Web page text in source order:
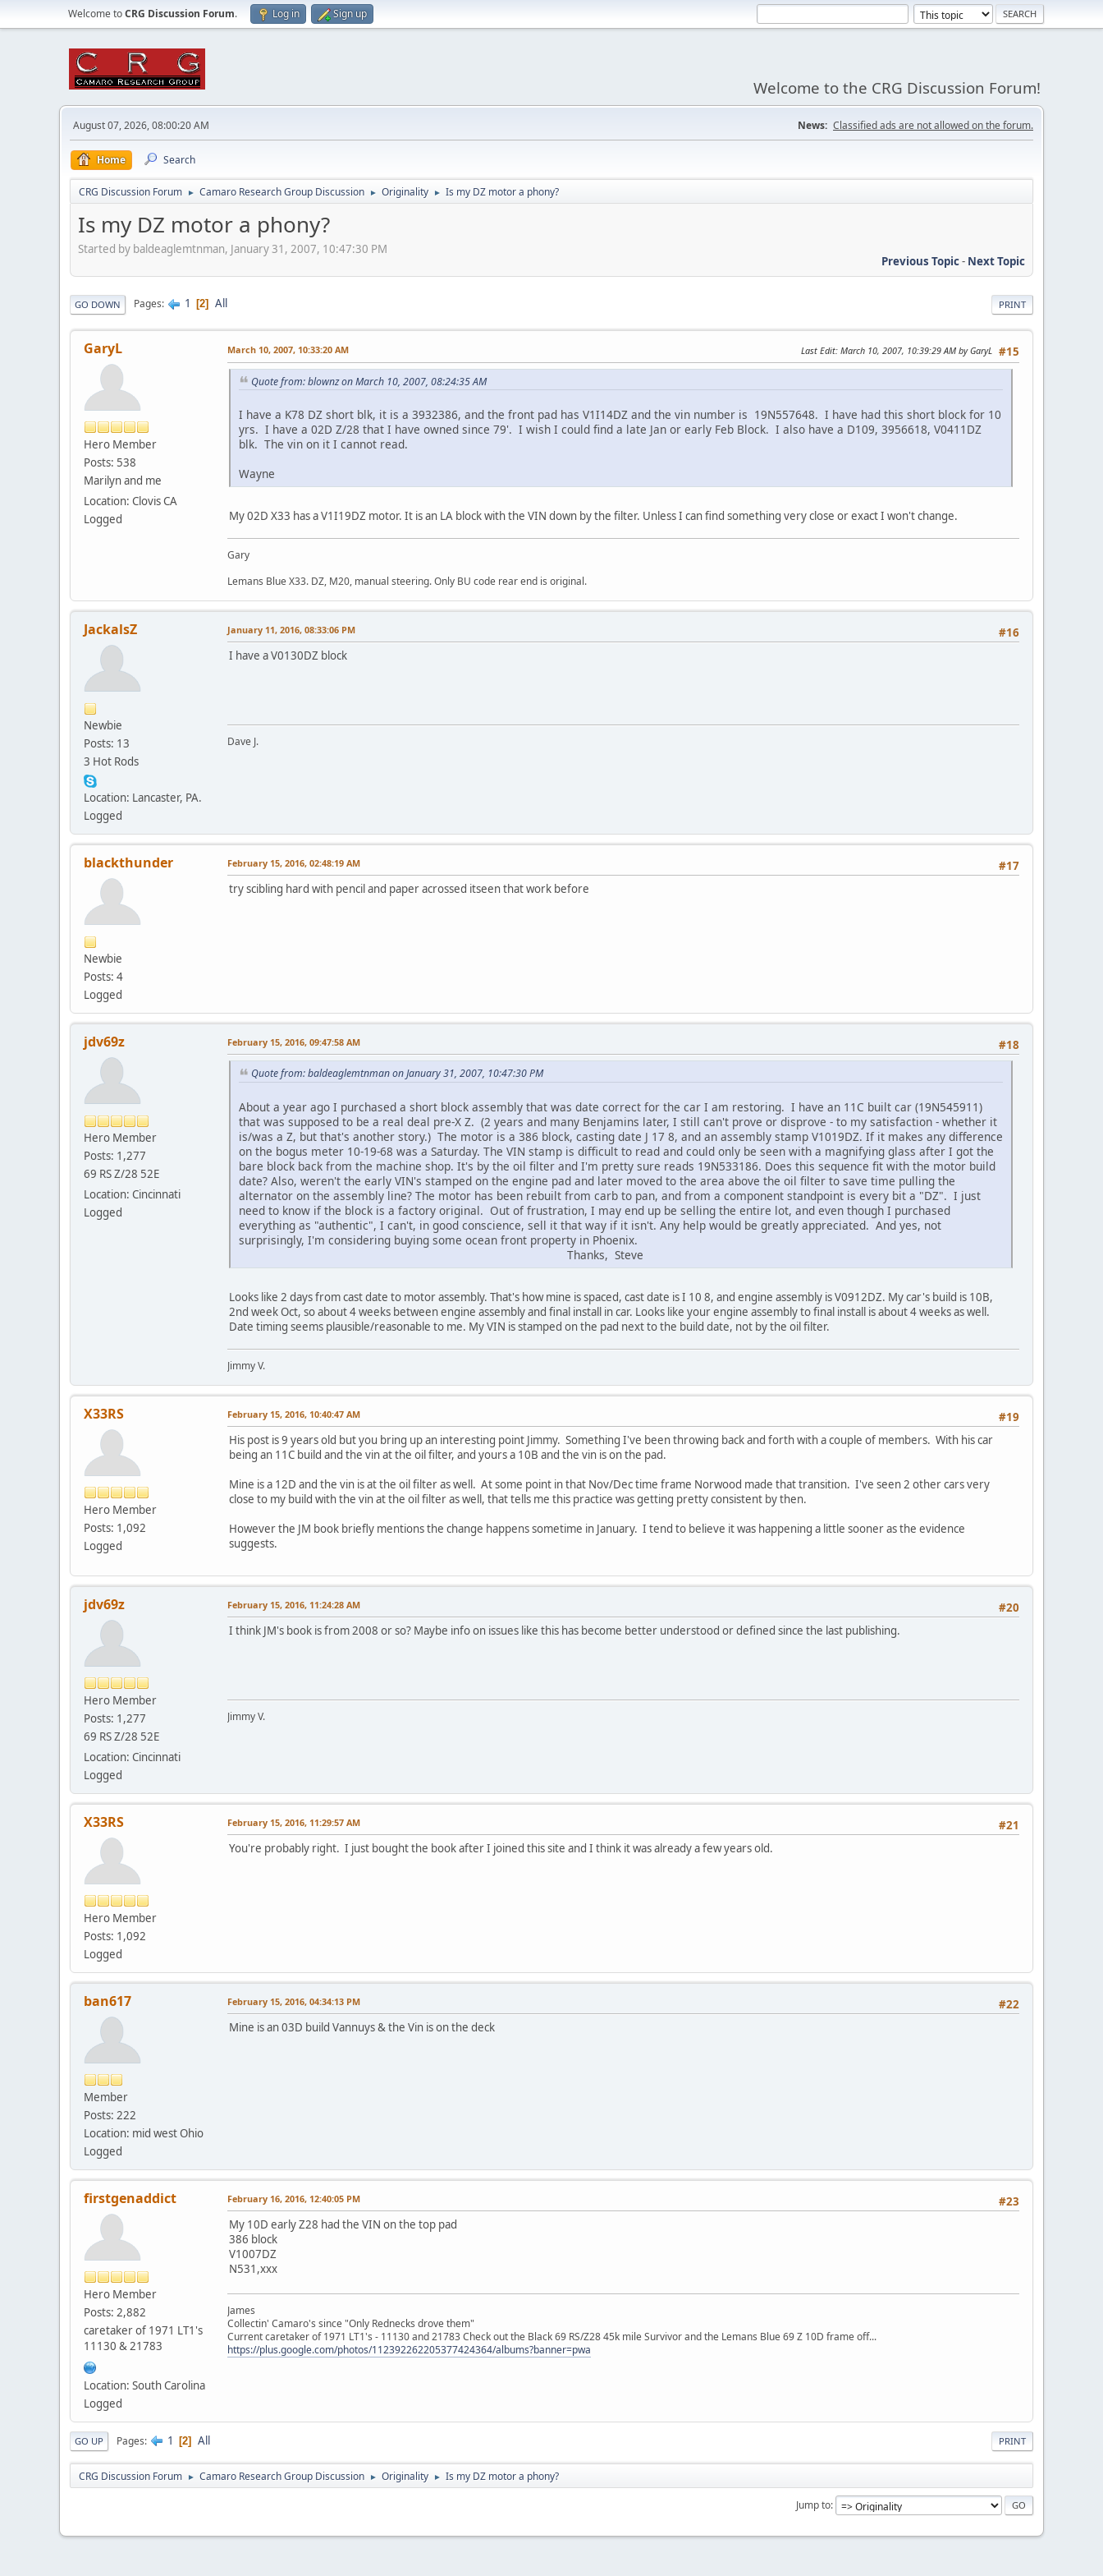
Welcome toCRG Discussion Forum. Log in Sign up
Welcome to the CRG Discussion Forum!
August 07, 2026, 08:00:20 AM News: Classified ads are not allowed on the forum.
Home Search
CRG Discussion Forum ► Camaro Research Group Discussion ► Originality ► Is my DZ motor a phony?
Is my DZ motor a phony?
Started by baldeaglemtnman, January 31, 2007, 10:47:30 PM
Previous Topic- Next Topic
PRINT
GO DOWN Pages 1 2 All
GaryL
Hero Member
Posts: 538
Marilyn and me
Location: Clovis CA
Logged
#15
March 10, 2007, 10:33:20 AM Last Edit: March 10, 2007, 10:39:29 AM by GaryL
Quote from: blownz on March 10, 2007, 08:24:35 AM
I have a K78 DZ short blk, it is a 3932386, and the front pad has V1I14DZ and the vin number is 19N557648. I have had this short block for 10
yrs. I have a 02D Z/28 that I have owned since 79'. I wish I could find a late Jan or early Feb Block. I also have a D109, 3956618, V0411DZ
blk. The vin on it I cannot read.
Wayne
My 02D X33 has a V1I19DZ motor. It is an LA block with the VIN down by the filter. Unless I can find something very close or exact I won't change.
Gary
Lemans Blue X33. DZ, M20, manual steering. Only BU code rear end is original.
JackalsZ
Newbie
Posts: 13
3 Hot Rods
Location: Lancaster, PA.
Logged
#16
January 11, 2016, 08:33:06 PM
I have a V0130DZ block
Dave J.
blackthunder
Newbie
Posts: 4
Logged
#17
February 15, 2016, 02:48:19 AM
try scibling hard with pencil and paper acrossed itseen that work before
jdv69z
Hero Member
Posts: 1,277
69 RS Z/28 52E
Location: Cincinnati
Logged
#18
February 15, 2016, 09:47:58 AM
Quote from: baldeaglemtnman on January 31, 2007, 10:47:30 PM
About a year ago I purchased a short block assembly that was date correct for the car I am restoring. I have an 11C built car (19N545911)
that was supposed to be a real deal pre-X Z. (2 years and many Benjamins later, I still can't prove or disprove - to my satisfaction - whether it
is/was a Z, but that's another story.) The motor is a 386 block, casting date J 17 8, and an assembly stamp V1019DZ. If it makes any difference
on the bogus meter 10-19-68 was a Saturday. The VIN stamp is difficult to read and could only be seen with a magnifying glass after I got the
bare block back from the machine shop. It's by the oil filter and I'm pretty sure reads 19N533186. Does this sequence fit with the motor build
date? Also, weren't the early VIN's stamped on the engine pad and later moved to the area above the oil filter to save time pulling the
alternator on the assembly line? The motor has been rebuilt from carb to pan, and from a component standpoint is every bit a "DZ". I just
need to know if the block is a factory original. Out of frustration, I may end up be selling the entire lot, and even though I purchased
everything as "authentic", I can't, in good conscience, sell it that way if it isn't. Any help would be greatly appreciated. And yes, not
surprisingly, I'm considering buying some ocean front property in Phoenix.
Thanks, Steve
Looks like 2 days from cast date to motor assembly. That's how mine is spaced, cast date is I 10 8, and engine assembly is V0912DZ. My car's build is 10B,
2nd week Oct, so about 4 weeks between engine assembly and final install in car. Looks like your engine assembly to final install is about 4 weeks as well.
Date timing seems plausible/reasonable to me. My VIN is stamped on the pad next to the build date, not by the oil filter.
Jimmy V.
X33RS
Hero Member
Posts: 1,092
Logged
#19
February 15, 2016, 10:40:47 AM
His post is 9 years old but you bring up an interesting point Jimmy. Something I've been throwing back and forth with a couple of members. With his car
being an 11C build and the vin at the oil filter, and yours a 10B and the vin is on the pad.
Mine is a 12D and the vin is at the oil filter as well. At some point in that Nov/Dec time frame Norwood made that transition. I've seen 2 other cars very
close to my build with the vin at the oil filter as well, that tells me this practice was getting pretty consistent by then.
However the JM book briefly mentions the change happens sometime in January. I tend to believe it was happening a little sooner as the evidence
suggests.
jdv69z
Hero Member
Posts: 1,277
69 RS Z/28 52E
Location: Cincinnati
Logged
#20
February 15, 2016, 11:24:28 AM
I think JM's book is from 2008 or so? Maybe info on issues like this has become better understood or defined since the last publishing.
Jimmy V.
X33RS
Hero Member
Posts: 1,092
Logged
#21
February 15, 2016, 11:29:57 AM
You're probably right. I just bought the book after I joined this site and I think it was already a few years old.
ban617
Member
Posts: 222
Location: mid west Ohio
Logged
#22
February 15, 2016, 04:34:13 PM
Mine is an 03D build Vannuys & the Vin is on the deck
firstgenaddict
Hero Member
Posts: 2,882
caretaker of 1971 LT1's
11130 & 21783
Location: South Carolina
Logged
#23
February 16, 2016, 12:40:05 PM
My 10D early Z28 had the VIN on the top pad
386 block
V1007DZ
N531,xxx
James
Collectin' Camaro's since "Only Rednecks drove them"
Current caretaker of 1971 LT1's - 11130 and 21783 Check out the Black 69 RS/Z28 45k mile Survivor and the Lemans Blue 69 Z 10D frame off...
https://plus.google.com/photos/112392262205377424364/albums?banner=pwa
PRINT
GO UP Pages 1 2 All
CRG Discussion Forum ► Camaro Research Group Discussion ► Originality ► Is my DZ motor a phony?
Jump to